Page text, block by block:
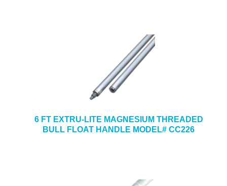
6 FT EXTRU-LITE MAGNESIUM THREADED
BULL FLOAT HANDLE MODEL# CC226